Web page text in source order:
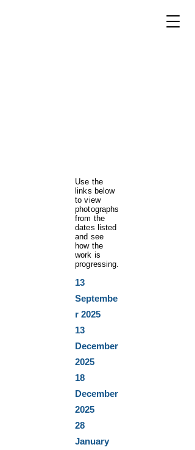
Use the
links below
to view
photographs
from the
dates listed
and see
how the
work is
progressing.
13
Septembe
r 2025
13
December
2025
18
December
2025
28
January